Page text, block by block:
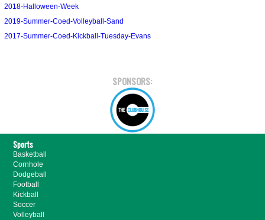
2018-Halloween-Week
2019-Summer-Coed-Volleyball-Sand
2017-Summer-Coed-Kickball-Tuesday-Evans
SPONSORS:
Sports
Basketball
Cornhole
Dodgeball
Football
Kickball
Soccer
Volleyball